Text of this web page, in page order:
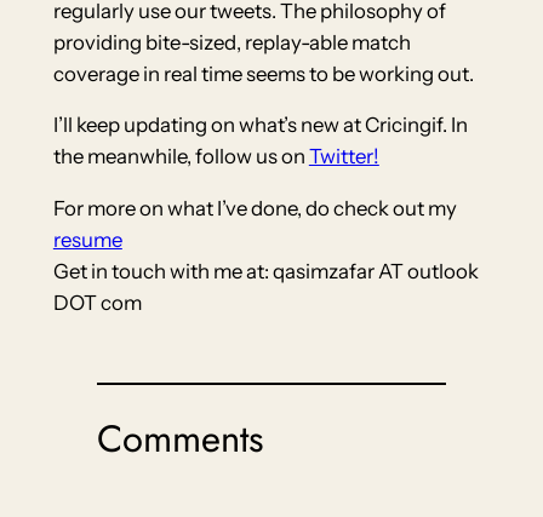
regularly use our tweets. The philosophy of
providing bite-sized, replay-able match
coverage in real time seems to be working out.
I’ll keep updating on what’s new at Cricingif. In
the meanwhile, follow us on Twitter!
For more on what I’ve done, do check out my
resume
Get in touch with me at: qasimzafar AT outlook
DOT com
Comments